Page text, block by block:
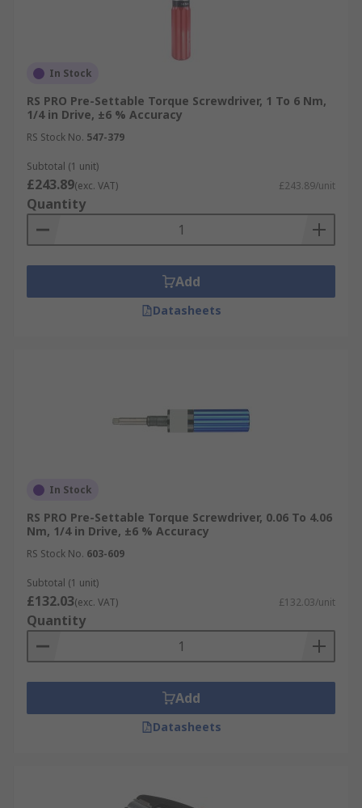
What materials are they made from
Adjustable Torque Screwdrivers are typically
component handles.
Types of Torque Drivers
T-bar Torque Drivers
Electric Torque Screwdrivers
Preset Torque Screwdrivers
VDE Torque Screwdrivers
Uses of Torque Drives
In Stock
RS PRO Pre-Settable Torque Screwdriver, 1 To 6 Nm,
1/4 in Drive, ±6 % Accuracy
RS Stock No. 547-379
Subtotal (1 unit)
£243.89(exc. VAT) £243.89/unit
Quantity
Add
Datasheets
In Stock
RS PRO Pre-Settable Torque Screwdriver, 0.06 To 4.06
Nm, 1/4 in Drive, ±6 % Accuracy
RS Stock No. 603-609
Subtotal (1 unit)
£132.03(exc. VAT) £132.03/unit
Quantity
Add
Datasheets